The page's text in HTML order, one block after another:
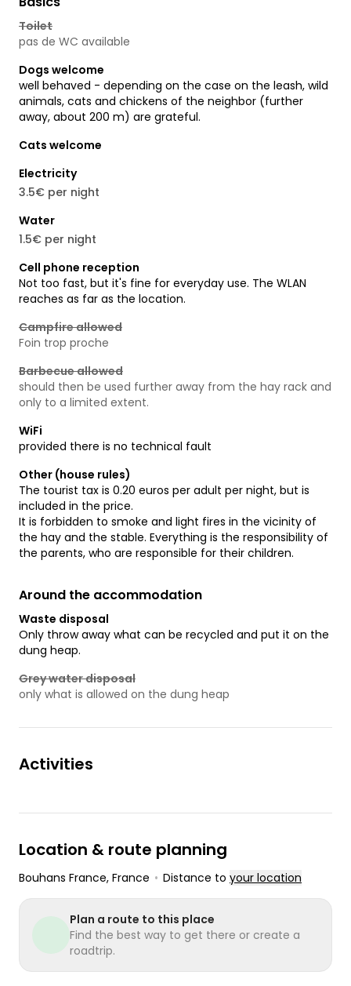
Toilet
pas de WC available
Dogs welcome
well behaved - depending on the case on the leash, wild
animals, cats and chickens of the neighbor (further
away, about 200 m) are grateful.
Cats welcome
Electricity
3.5€ per night
Water
1.5€ per night
Cell phone reception
Not too fast, but it's fine for everyday use. The WLAN
reaches as far as the location.
Campfire allowed
Foin trop proche
Barbecue allowed
should then be used further away from the hay rack and
only to a limited extent.
WiFi
provided there is no technical fault
Other (house rules)
The tourist tax is 0.20 euros per adult per night, but is
included in the price.
It is forbidden to smoke and light fires in the vicinity of
the hay and the stable. Everything is the responsibility of
the parents, who are responsible for their children.
Around the accommodation
Waste disposal
Only throw away what can be recycled and put it on the
dung heap.
Grey water disposal
only what is allowed on the dung heap
Activities
Location & route planning
Bouhans France, France • Distance to your location
Plan a route to this place
Find the best way to get there or create a
roadtrip.